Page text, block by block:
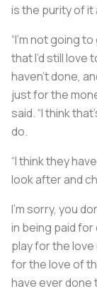
is the purity of it
“I’m not going
that I’d still
haven’t done,
just for the
said. “I think
do.
“I think they
look after and
I’m sorry, you
in being paid
play for the
for the love of
have ever done